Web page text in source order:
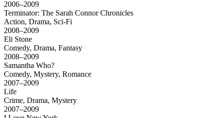
2006–2009
Terminator: The Sarah Connor Chronicles
Action, Drama, Sci-Fi
2008–2009
Eli Stone
Comedy, Drama, Fantasy
2008–2009
Samantha Who?
Comedy, Mystery, Romance
2007–2009
Life
Crime, Drama, Mystery
2007–2009